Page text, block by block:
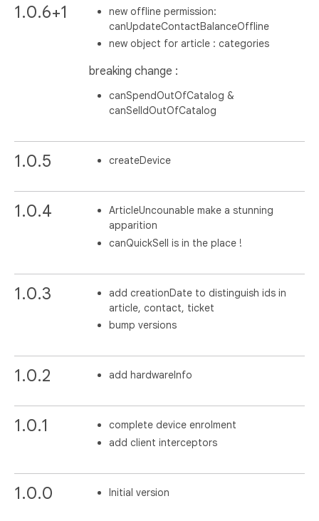
1.0.6+1
new offline permission:
canUpdateContactBalanceOffline
new object for article : categories
breaking change :
canSpendOutOfCatalog &
canSelldOutOfCatalog
1.0.5 createDevice
1.0.4
ArticleUncounable make a stunning
apparition
canQuickSell is in the place !
1.0.3
add creationDate to distinguish ids in
article, contact, ticket
bump versions
1.0.2 add hardwareInfo
1.0.1
complete device enrolment
add client interceptors
1.0.0 Initial version